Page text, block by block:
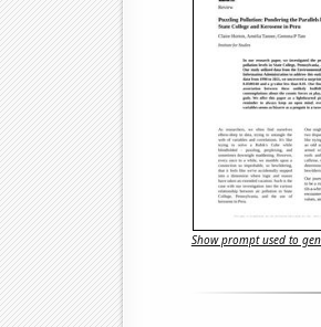
Show prompt used to